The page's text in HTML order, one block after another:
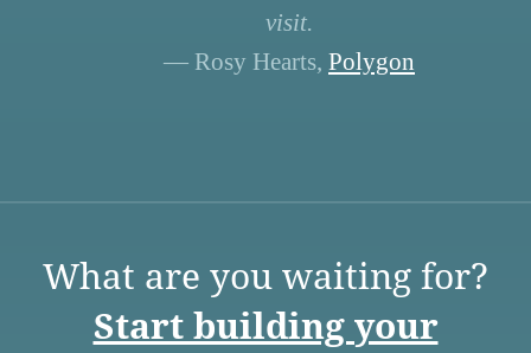
visit.
— Rosy Hearts, Polygon
What are you waiting for?
Start building your